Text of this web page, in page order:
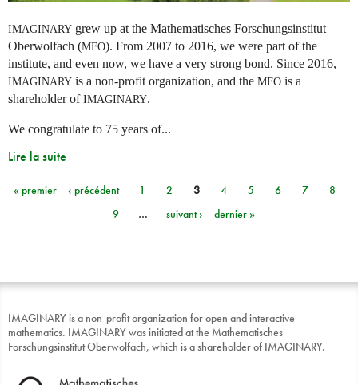
IMAGINARY grew up at the Mathematisches Forschungsinstitut
Oberwolfach (MFO). From 2007 to 2016, we were part of the
institute, and even now, we have a very strong bond. Since 2016,
IMAGINARY is a non-profit organization, and the MFO is a
shareholder ofIMAGINARY.
We congratulate to 75 years of...
Lire la suite
Pages
« premier ‹ précédent 1 2 3 4 5 6 7
8
9
… suivant › dernier »
IMAGINARY is a non-profit organization for open and interactive
mathematics. IMAGINARY was initiated at the Mathematisches
Forschungsinstitut Oberwolfach, which is a shareholder of IMAGINARY.